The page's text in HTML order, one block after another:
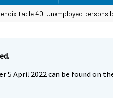
table 40. Unemployed persons
5 April 2022 can be found on